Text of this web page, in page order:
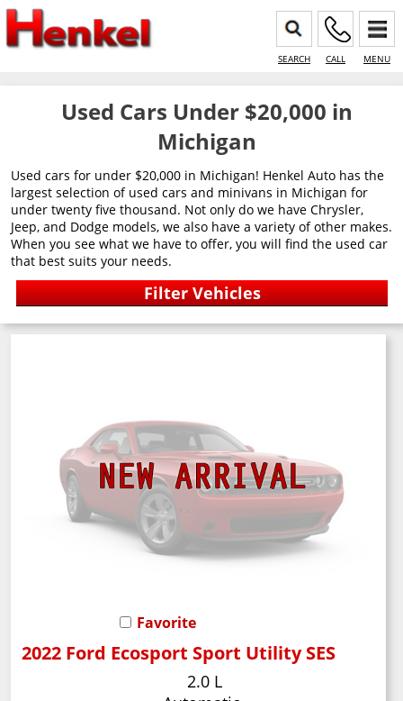
SEARCH CALL MENU
Used Cars Under $20,000 in
Michigan
Used cars for under $20,000 in Michigan! Henkel Auto has the
largest selection of used cars and minivans in Michigan for
under twenty five thousand. Not only do we have Chrysler,
Jeep, and Dodge models, we also have a variety of other makes.
When you see what we have to offer, you will find the used car
that best suits your needs.
Favorite
2022 Ford Ecosport Sport Utility SES
2.0 L